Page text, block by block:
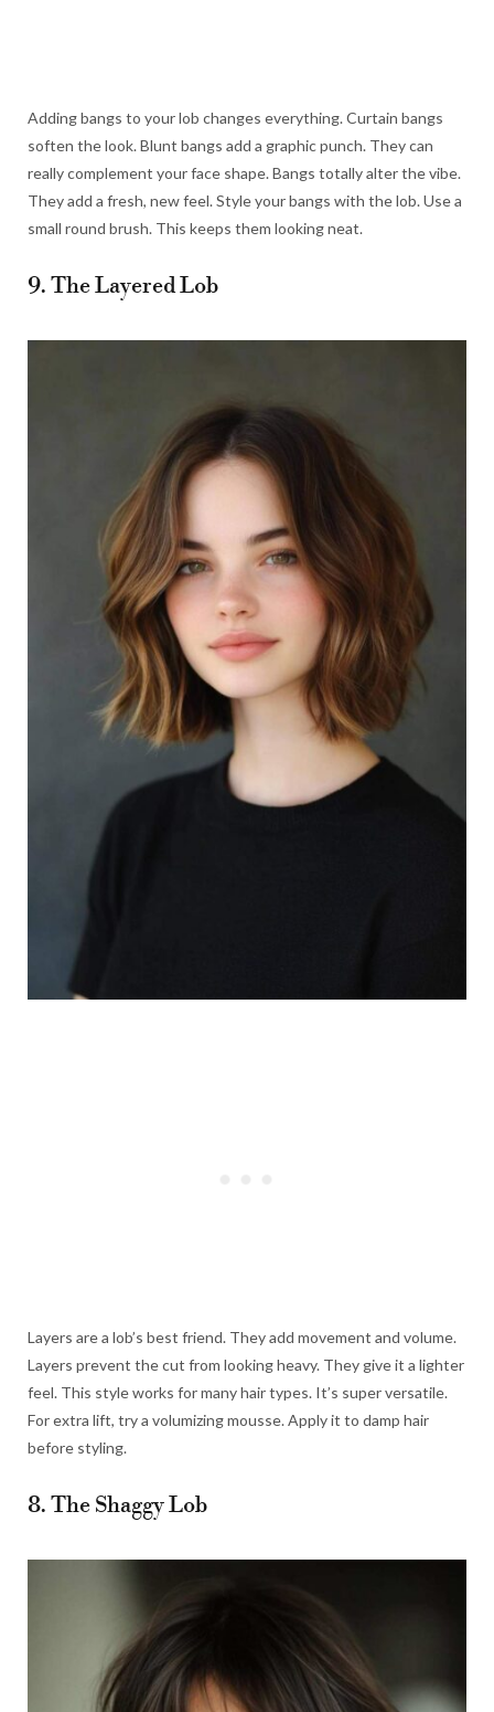
Adding bangs to your lob changes everything. Curtain bangs
soften the look. Blunt bangs add a graphic punch. They can
really complement your face shape. Bangs totally alter the vibe.
They add a fresh, new feel. Style your bangs with the lob. Use a
small round brush. This keeps them looking neat.
9. The Layered Lob
Layers are a lob’s best friend. They add movement and volume.
Layers prevent the cut from looking heavy. They give it a lighter
feel. This style works for many hair types. It’s super versatile.
For extra lift, try a volumizing mousse. Apply it to damp hair
before styling.
8. The Shaggy Lob